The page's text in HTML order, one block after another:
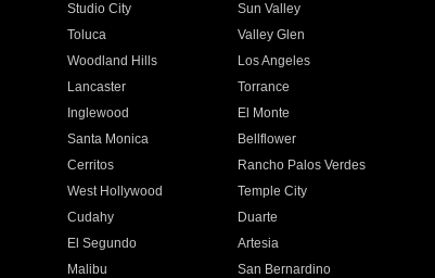
Studio City
Sun Valley
Toluca
Valley Glen
Woodland Hills
Los Angeles
Lancaster
Torrance
Inglewood
El Monte
Santa Monica
Bellflower
Cerritos
Rancho Palos Verdes
West Hollywood
Temple City
Cudahy
Duarte
El Segundo
Artesia
Malibu
San Bernardino